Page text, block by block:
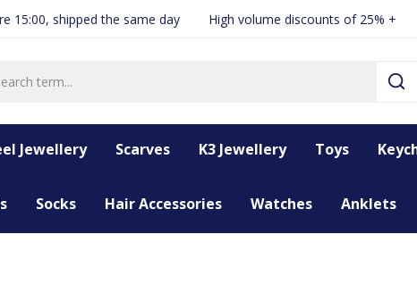
15:00, shipped the same day High volume discounts of 25% +
Jewellery Scarves K3 Jewellery Toys
Socks Hair Accessories Watches Anklets